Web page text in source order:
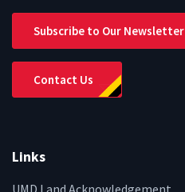
Subscribe to Our Newsletter
Contact Us
Links